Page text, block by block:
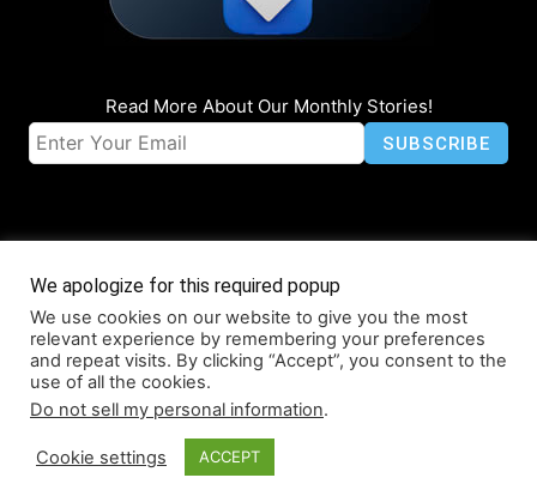
Read More About Our Monthly Stories!
© Coruzant Technologies 2019-2026
About Accessibility Contact Infographics Media Kit NFT
Press Release Promotion
We apologize for this required popup
We use cookies on our website to give you the most
relevant experience by remembering your preferences
and repeat visits. By clicking “Accept”, you consent to the
use of all the cookies.
Do not sell my personal information.
Cookie settings ACCEPT